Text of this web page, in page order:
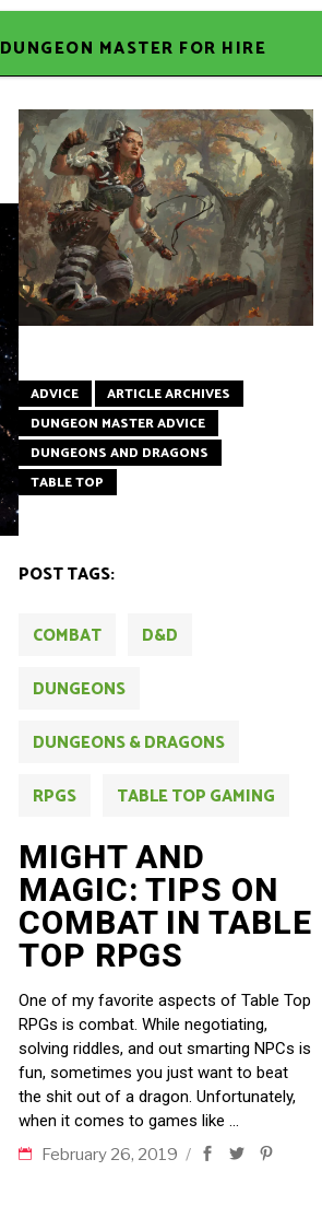
DUNGEON MASTER FOR HIRE
ADVICE
ARTICLE ARCHIVES
DUNGEON MASTER ADVICE
DUNGEONS AND DRAGONS
TABLE TOP
POST TAGS:
COMBAT
D&D
DUNGEONS
DUNGEONS & DRAGONS
RPGS
TABLE TOP GAMING
MIGHT AND
MAGIC: TIPS ON
COMBAT IN TABLE
TOP RPGS
One of my favorite aspects of Table Top
RPGs is combat. While negotiating,
solving riddles, and out smarting NPCs is
fun, sometimes you just want to beat
the shit out of a dragon. Unfortunately,
when it comes to games like
February 26, 2019